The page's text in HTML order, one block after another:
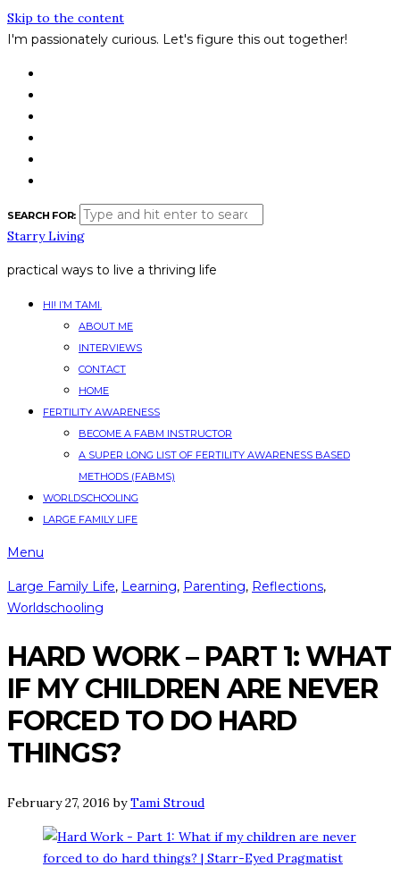
Skip to the content
I'm passionately curious. Let's figure this out together!
SEARCH FOR:
Starry Living
practical ways to live a thriving life
HI! I’M TAMI.
ABOUT ME
INTERVIEWS
CONTACT
HOME
FERTILITY AWARENESS
BECOME A FABM INSTRUCTOR
A SUPER LONG LIST OF FERTILITY AWARENESS BASED
METHODS (FABMS)
WORLDSCHOOLING
LARGE FAMILY LIFE
Menu
Large Family Life, Learning, Parenting, Reflections,
Worldschooling
HARD WORK – PART 1: WHAT
IF MY CHILDREN ARE NEVER
FORCED TO DO HARD
THINGS?
February 27, 2016 byTami Stroud